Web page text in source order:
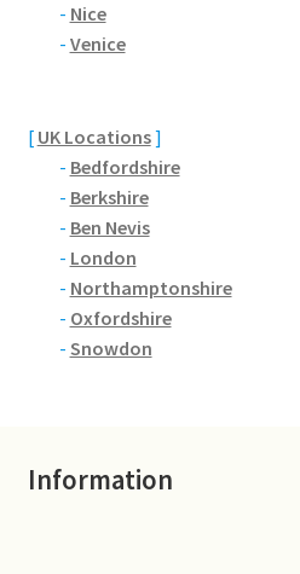
Brackmills Country Park
Brafield-on-the-Green
Castle Ashby
Chapel Brampton
Church Brampton
Delapre Abbey
- Nice
- Venice
[ UK Locations]
- Bedfordshire
- Berkshire
- Ben Nevis
- London
- Northamptonshire
- Oxfordshire
- Snowdon
Information